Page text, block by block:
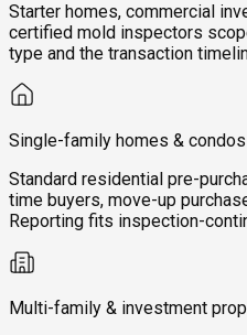
Starter homes, commercial
certified mold inspectors
type and the transaction
Single-family homes & condos
Standard residential pre-
time buyers, move-up
Reporting fits inspection-
Multi-family & investment